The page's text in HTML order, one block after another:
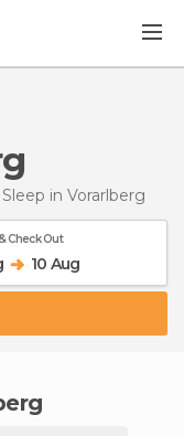
Sleep in Vorarlberg
Check Out
10 Aug